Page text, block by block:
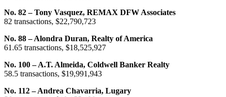
No. 82 – Tony Vasquez, REMAX DFW Associates
82 transactions, $22,790,723
No. 88 – Alondra Duran, Realty of America
61.65 transactions, $18,525,927
No. 100 – A.T. Almeida, Coldwell Banker Realty
58.5 transactions, $19,991,943
No. 112 – Andrea Chavarria, Lugary